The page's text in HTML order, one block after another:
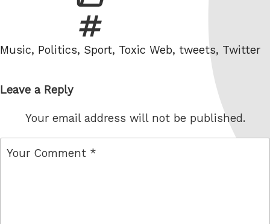
Tags
Music, Politics, Sport, Toxic Web, tweets, Twitter
Leave a Reply
Your email address will not be published.